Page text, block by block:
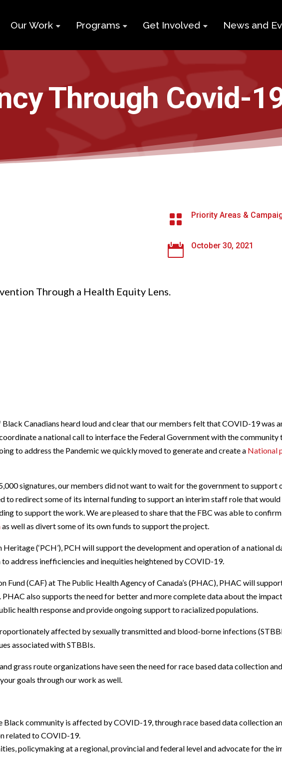
Our Work
Impact Report
Campaigns
Toolkits
Programs
Supports for
Black
Entrepreneurship
Youth
Get Involved
Black Builders
Volunteer
and Nonprofits
News and
Impact
Monthly
Roundup
Quarterly
Through Covid-
 Priority Areas &
 October 30, 2021
Through a Health Equity Lens.
Canadians heard loud and clear that our members felt that COVID-19 was
a national call to interface the Federal Government with the community
to address the Pandemic we quickly moved to generate and create a National
signatures, our members did not want to wait for the government to support
to redirect some of its internal funding to support an interim staff role that would
to support the work. We are pleased to share that the FBC was able to
as well as divert some of its own funds to support the project.
(‘PCH’), PCH will support the development and operation of a national
address inefficiencies and inequities heightened by COVID-19.
(CAF) at The Public Health Agency of Canada’s (PHAC), PHAC will
also supports the need for better and more complete data about the
health response and provide ongoing support to racialized populations.
affected by sexually transmitted and blood-borne infections
associated with STBBIs.
grass route organizations have seen the need for race based data collection
goals through our work as well.
community is affected by COVID-19, through race based data collection
related to COVID-19.
policymaking at a regional, provincial and federal level and advocate for the